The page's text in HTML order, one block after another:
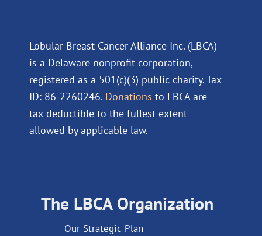
Lobular Breast Cancer Alliance Inc. (LBCA)
is a Delaware nonprofit corporation,
registered as a 501(c)(3) public charity. Tax
ID: 86-2260246. Donations to LBCA are
tax-deductible to the fullest extent
allowed by applicable law.
The LBCA Organization
Our Strategic Plan